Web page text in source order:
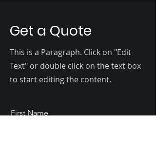
Get a Quote
This is a Paragraph. Click on "Edit
Text" or double click on the text box
to start editing the content.
First Name